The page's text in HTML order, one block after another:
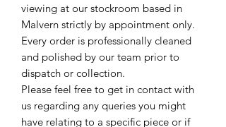
viewing at our stockroom based in
Malvern strictly by appointment only.
Every order is professionally cleaned
and polished by our team prior to
dispatch or collection.
Please feel free to get in contact with
us regarding any queries you might
have relating to a specific piece or if